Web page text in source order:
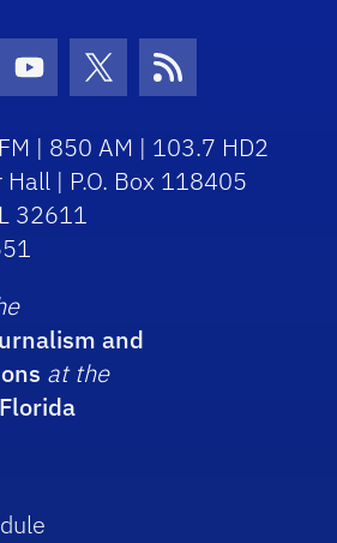
Icon
Youtube Icon
Twitter IconRSS Icon
| 850 AM | 103.7 HD2
| P.O. Box 118405
32611
and
at the